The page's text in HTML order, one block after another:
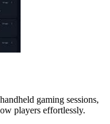
gaming sessions,
players effortlessly.